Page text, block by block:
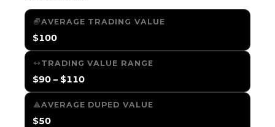
AVERAGE TRADING VALUE
$100
TRADING VALUE RANGE
$90 – $110
AVERAGE DUPED VALUE
$50